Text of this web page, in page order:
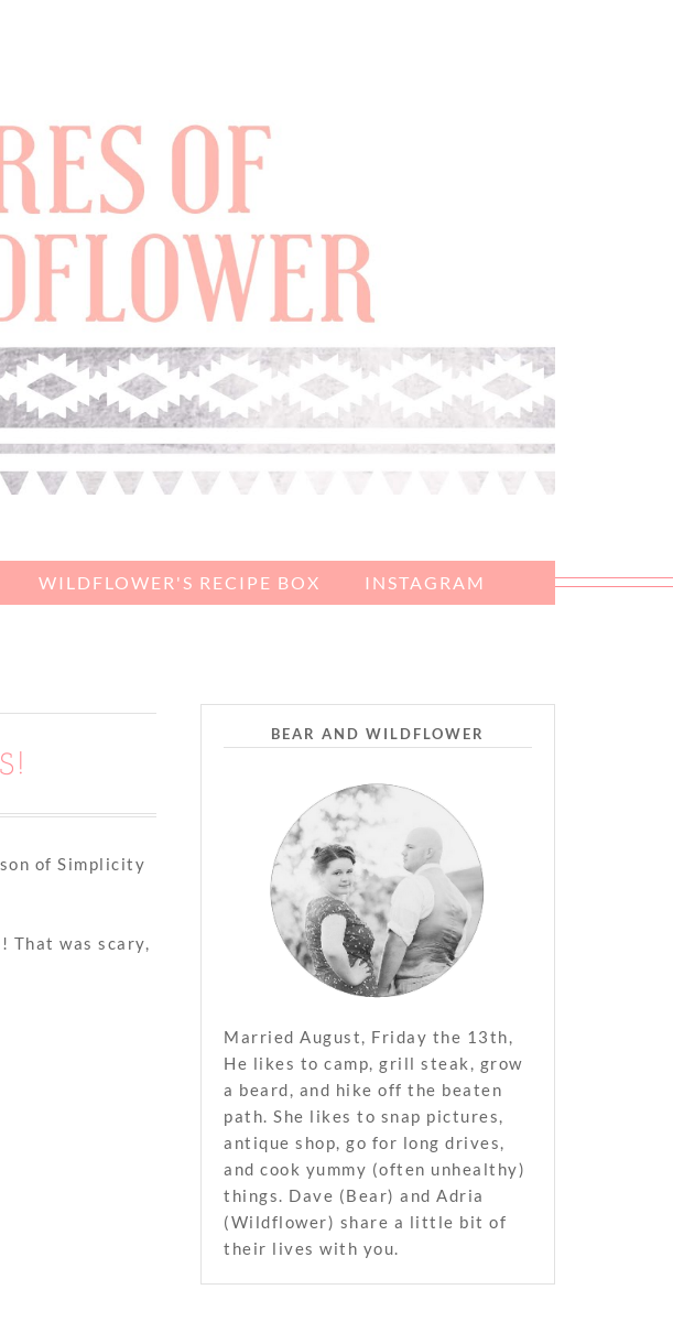
WILDFLOWER'S RECIPE BOX INSTAGRAM
of Simplicity
That was scary,
BEAR AND WILDFLOWER
Married August, Friday the 13th,
He likes to camp, grill steak, grow
a beard, and hike off the beaten
path. She likes to snap pictures,
antique shop, go for long drives,
and cook yummy (often unhealthy)
things. Dave (Bear) and Adria
(Wildflower) share a little bit of
their lives with you.